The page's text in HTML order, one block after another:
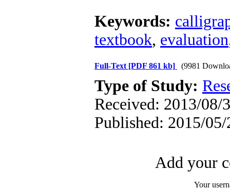
Keywords:
textbook, evaluation
Full-Text [PDF 861 kb] (9981
Type of Study:
Received: 2013/08/
Published: 2015/05/
Add your
Your